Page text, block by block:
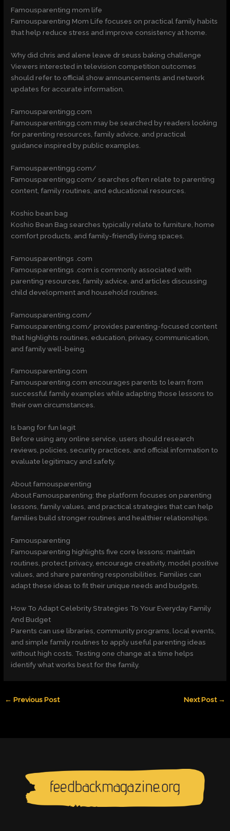
Famousparenting mom life
Famousparenting Mom Life focuses on practical family habits
that help reduce stress and improve consistency at home.
Why did chris and alene leave dr seuss baking challenge
Viewers interested in television competition outcomes
should refer to official show announcements and network
updates for accurate information.
Famousparentingg.com
Famousparentingg.com may be searched by readers looking
for parenting resources, family advice, and practical
guidance inspired by public examples.
Famousparentingg.com/
Famousparentingg.com/ searches often relate to parenting
content, family routines, and educational resources.
Koshio bean bag
Koshio Bean Bag searches typically relate to furniture, home
comfort products, and family-friendly living spaces.
Famousparentings .com
Famousparentings .com is commonly associated with
parenting resources, family advice, and articles discussing
child development and household routines.
Famousparenting.com/
Famousparenting.com/ provides parenting-focused content
that highlights routines, education, privacy, communication,
and family well-being.
Famousparenting.com
Famousparenting.com encourages parents to learn from
successful family examples while adapting those lessons to
their own circumstances.
Is bang for fun legit
Before using any online service, users should research
reviews, policies, security practices, and official information to
evaluate legitimacy and safety.
About famousparenting
About Famousparenting: the platform focuses on parenting
lessons, family values, and practical strategies that can help
families build stronger routines and healthier relationships.
Famousparenting
Famousparenting highlights five core lessons: maintain
routines, protect privacy, encourage creativity, model positive
values, and share parenting responsibilities. Families can
adapt these ideas to fit their unique needs and budgets.
How To Adapt Celebrity Strategies To Your Everyday Family
And Budget
Parents can use libraries, community programs, local events,
and simple family routines to apply useful parenting ideas
without high costs. Testing one change at a time helps
identify what works best for the family.
← Previous Post Next Post →